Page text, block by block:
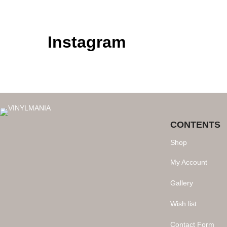
Instagram
CONTENTS
Shop
My Account
Gallery
Wish list
Contact Form